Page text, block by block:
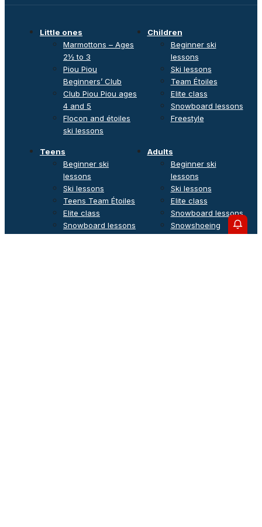
Little ones
Marmottons – Ages
2½ to 3
Piou Piou
Beginners’ Club
Club Piou Piou ages
4 and 5
Flocon and étoiles
ski lessons
Children
Beginner ski
lessons
Ski lessons
Team Étoiles
Elite class
Snowboard lessons
Freestyle
Teens
Beginner ski
lessons
Ski lessons
Teens Team Étoiles
Elite class
Snowboard lessons
Adults
Beginner ski
lessons
Ski lessons
Elite class
Snowboard lessons
Snowshoeing